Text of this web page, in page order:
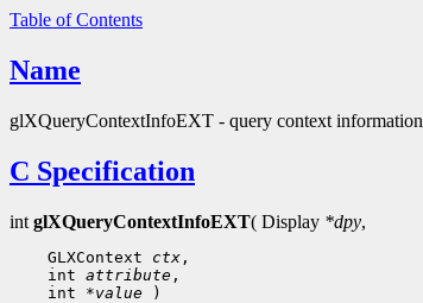
Table of Contents
Name
glXQueryContextInfoEXT - query context information
C Specification
int glXQueryContextInfoEXT( Display *dpy,
GLXContext ctx ,
int attribute ,
int *value